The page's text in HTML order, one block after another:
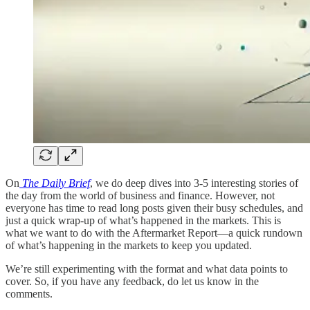
On The Daily Brief, we do deep dives into 3-5 interesting stories of
the day from the world of business and finance. However, not
everyone has time to read long posts given their busy schedules, and
just a quick wrap-up of what’s happened in the markets. This is
what we want to do with the Aftermarket Report—a quick rundown
of what’s happening in the markets to keep you updated.
We’re still experimenting with the format and what data points to
cover. So, if you have any feedback, do let us know in the
comments.